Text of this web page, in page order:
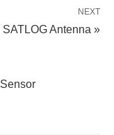
NEXT
Antenna »